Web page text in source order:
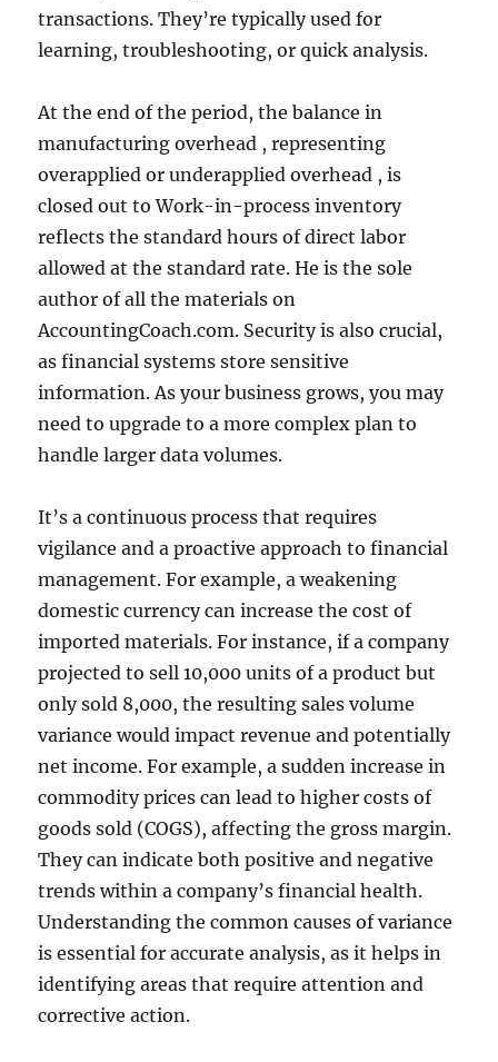
transactions. They’re typically used for
learning, troubleshooting, or quick analysis.
At the end of the period, the balance in
manufacturing overhead , representing
overapplied or underapplied overhead , is
closed out to Work-in-process inventory
reflects the standard hours of direct labor
allowed at the standard rate. He is the sole
author of all the materials on
AccountingCoach.com. Security is also crucial,
as financial systems store sensitive
information. As your business grows, you may
need to upgrade to a more complex plan to
handle larger data volumes.
It’s a continuous process that requires
vigilance and a proactive approach to financial
management. For example, a weakening
domestic currency can increase the cost of
imported materials. For instance, if a company
projected to sell 10,000 units of a product but
only sold 8,000, the resulting sales volume
variance would impact revenue and potentially
net income. For example, a sudden increase in
commodity prices can lead to higher costs of
goods sold (COGS), affecting the gross margin.
They can indicate both positive and negative
trends within a company’s financial health.
Understanding the common causes of variance
is essential for accurate analysis, as it helps in
identifying areas that require attention and
corrective action.